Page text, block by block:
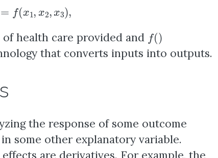
f(x1, 2, 3)
of health care provided and f()
that converts inputs into outputs.
the response of some outcome
some other explanatory variable.
are derivatives. For example, the